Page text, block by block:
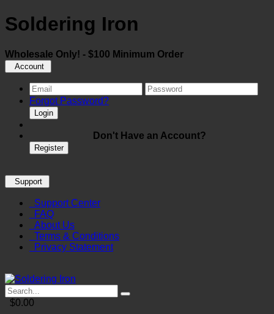
Soldering Iron
Wholesale Only! - $100 Minimum Order
Account
Forgot Password?
Login
Don't Have an Account?
Register
Support
Support Center
FAQ
About Us
Terms & Conditions
Privacy Statement
$0.00